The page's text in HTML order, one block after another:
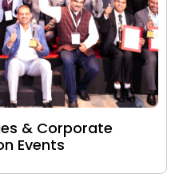
& Corporate
Events